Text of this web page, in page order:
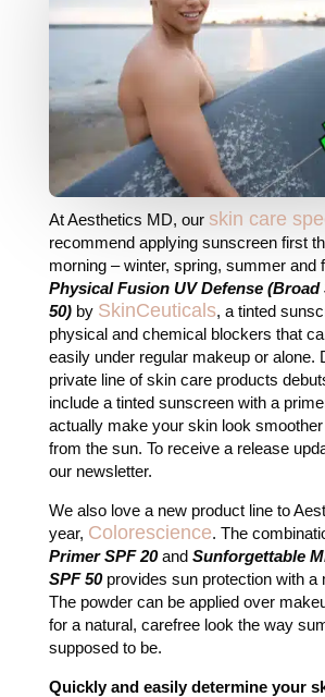
At Aesthetics MD, our skin care
recommend applying sunscreen first
morning – winter, spring, summer and
Physical Fusion UV Defense (Broad
50) by SkinCeuticals, a tinted
physical and chemical blockers that
easily under regular makeup or alone.
private line of skin care products
include a tinted sunscreen with a
actually make your skin look
from the sun. To receive a release
our newsletter.
We also love a new product line to
year, Colorescience. The
Primer SPF 20and Sunforgettable
SPF 50provides sun protection with a
The powder can be applied over
for a natural, carefree look the way
supposed to be.
Quickly and easily determine your